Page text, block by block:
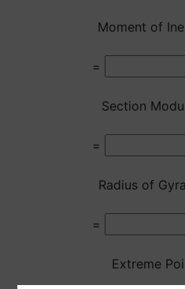
Moment of
=
Section
=
Radius of
=
Extreme